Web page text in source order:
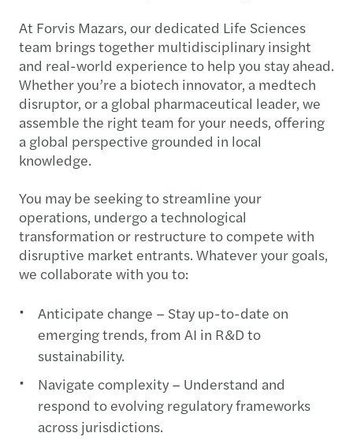
At Forvis Mazars, our dedicated Life Sciences
team brings together multidisciplinary insight
and real-world experience to help you stay ahead.
Whether you’re a biotech innovator, a medtech
disruptor, or a global pharmaceutical leader, we
assemble the right team for your needs, offering
a global perspective grounded in local
knowledge.
You may be seeking to streamline your
operations, undergo a technological
transformation or restructure to compete with
disruptive market entrants. Whatever your goals,
we collaborate with you to:
Anticipate change – Stay up-to-date on
emerging trends, from AI in R&D to
sustainability.
Navigate complexity – Understand and
respond to evolving regulatory frameworks
across jurisdictions.